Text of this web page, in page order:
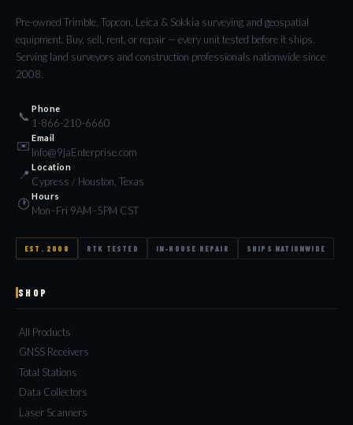
Pre-owned Trimble, Topcon, Leica & Sokkia surveying and geospatial
equipment. Buy, sell, rent, or repair — every unit tested before it ships.
Serving land surveyors and construction professionals nationwide since
2008.
📞
Phone
1-866-210-6660
✉️
Email
Info@9jaEnterprise.com
📍
Location
Cypress / Houston, Texas
🕐
Hours
Mon–Fri 9AM–5PM CST
EST. 2008 RTK TESTED IN-HOUSE REPAIR SHIPS NATIONWIDE
SHOP
All Products
GNSS Receivers
Total Stations
Data Collectors
Laser Scanners